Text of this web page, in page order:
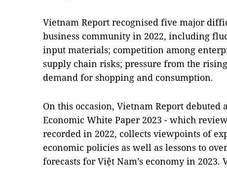
Vietnam Report recognised five major
business community in 2022, including
input materials; competition among
supply chain risks; pressure from the
demand for shopping and consumption.
On this occasion, Vietnam Report
Economic White Paper 2023 - which
recorded in 2022, collects viewpoints of
economic policies as well as lessons to
forecasts for Việt Nam’s economy in 2023.